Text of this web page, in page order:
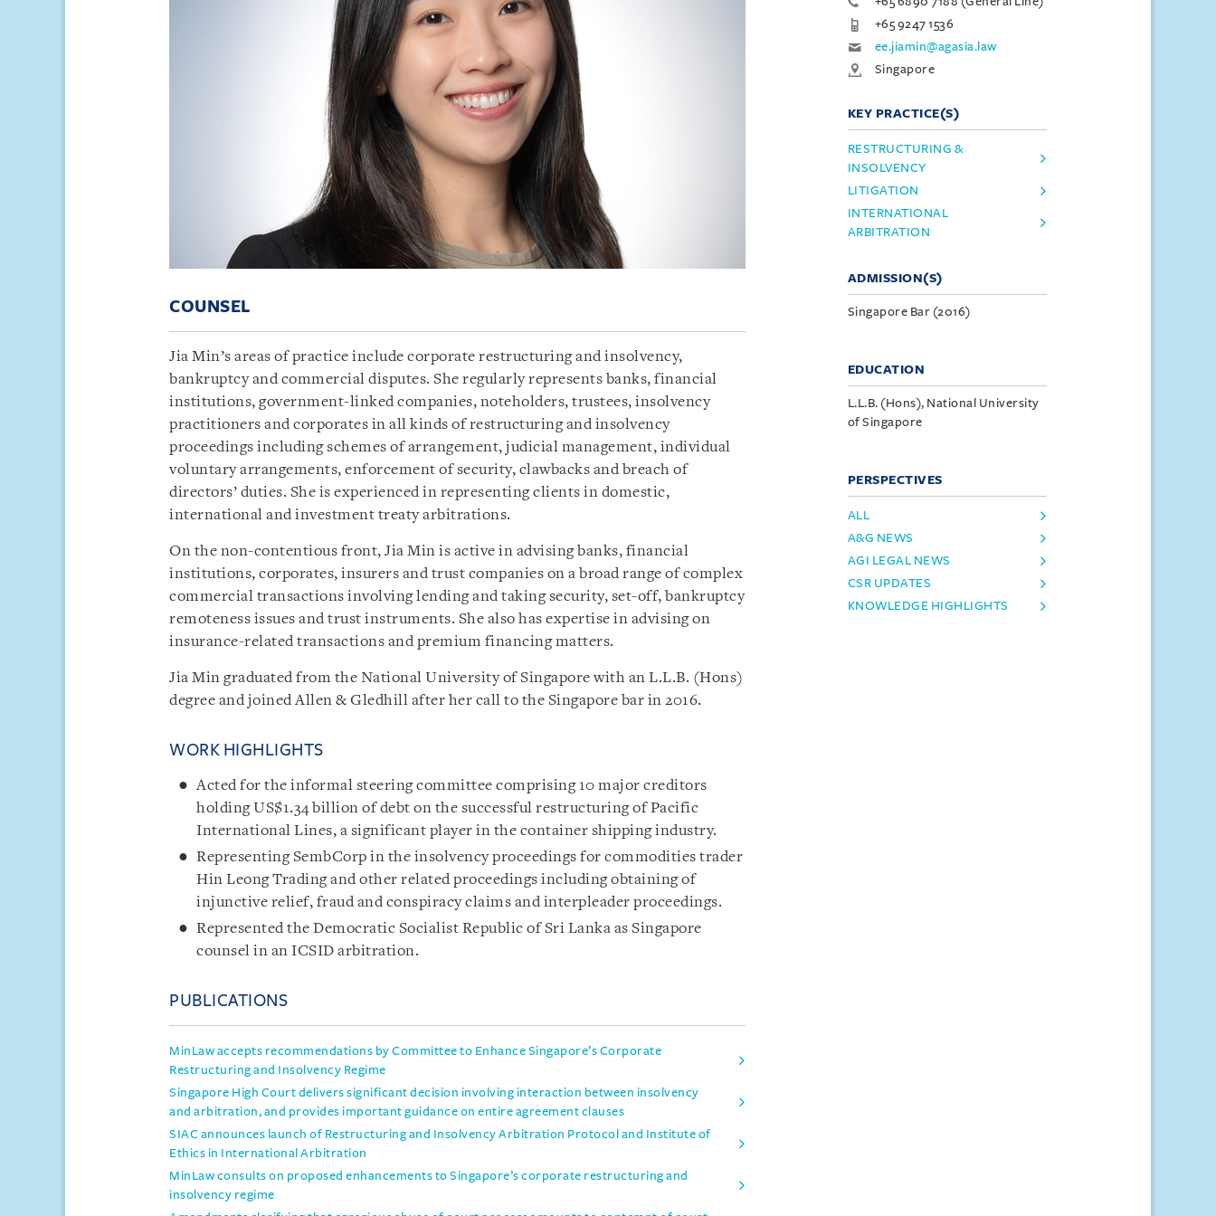
COUNSEL
Jia Min’s areas of practice include corporate restructuring and insolvency,
bankruptcy and commercial disputes. She regularly represents banks, financial
institutions, government-linked companies, noteholders, trustees, insolvency
practitioners and corporates in all kinds of restructuring and insolvency
proceedings including schemes of arrangement, judicial management, individual
voluntary arrangements, enforcement of security, clawbacks and breach of
directors’ duties. She is experienced in representing clients in domestic,
international and investment treaty arbitrations.
On the non-contentious front, Jia Min is active in advising banks, financial
institutions, corporates, insurers and trust companies on a broad range of complex
commercial transactions involving lending and taking security, set-off, bankruptcy
remoteness issues and trust instruments. She also has expertise in advising on
insurance-related transactions and premium financing matters.
Jia Min graduated from the National University of Singapore with an L.L.B. (Hons)
degree and joined Allen & Gledhill after her call to the Singapore bar in 2016.
WORK HIGHLIGHTS
Acted for the informal steering committee comprising 10 major creditors
holding US$1.34 billion of debt on the successful restructuring of Pacific
International Lines, a significant player in the container shipping industry.
Representing SembCorp in the insolvency proceedings for commodities trader
Hin Leong Trading and other related proceedings including obtaining of
injunctive relief, fraud and conspiracy claims and interpleader proceedings.
Represented the Democratic Socialist Republic of Sri Lanka as Singapore
counsel in an ICSID arbitration.
PUBLICATIONS
MinLaw accepts recommendations by Committee to Enhance Singapore’s Corporate
Restructuring and Insolvency Regime
Singapore High Court delivers significant decision involving interaction between insolvency
and arbitration, and provides important guidance on entire agreement clauses
SIAC announces launch of Restructuring and Insolvency Arbitration Protocol and Institute of
Ethics in International Arbitration
MinLaw consults on proposed enhancements to Singapore’s corporate restructuring and
insolvency regime
+65 9247 1536
ee.jiamin@agasia.law
Singapore
KEY PRACTICE(S)
RESTRUCTURING &
INSOLVENCY
LITIGATION
INTERNATIONAL
ARBITRATION
ADMISSION(S)
Singapore Bar (2016)
EDUCATION
L.L.B. (Hons), National University
of Singapore
PERSPECTIVES
ALL
A&G NEWS
AGI LEGAL NEWS
CSR UPDATES
KNOWLEDGE HIGHLIGHTS